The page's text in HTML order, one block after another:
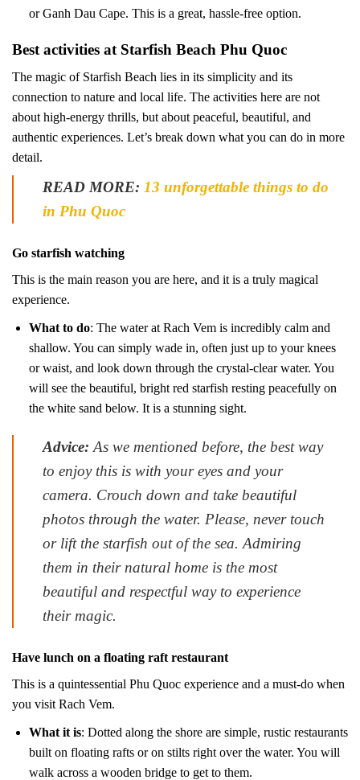
or Ganh Dau Cape. This is a great, hassle-free option.
Best activities at Starfish Beach Phu Quoc
The magic of Starfish Beach lies in its simplicity and its
connection to nature and local life. The activities here are not
about high-energy thrills, but about peaceful, beautiful, and
authentic experiences. Let’s break down what you can do in more
detail.
READ MORE: 13 unforgettable things to do
in Phu Quoc
Go starfish watching
This is the main reason you are here, and it is a truly magical
experience.
What to do: The water at Rach Vem is incredibly calm and
shallow. You can simply wade in, often just up to your knees
or waist, and look down through the crystal-clear water. You
will see the beautiful, bright red starfish resting peacefully on
the white sand below. It is a stunning sight.
Advice: As we mentioned before, the best way
to enjoy this is with your eyes and your
camera. Crouch down and take beautiful
photos through the water. Please, never touch
or lift the starfish out of the sea. Admiring
them in their natural home is the most
beautiful and respectful way to experience
their magic.
Have lunch on a floating raft restaurant
This is a quintessential Phu Quoc experience and a must-do when
you visit Rach Vem.
What it is: Dotted along the shore are simple, rustic restaurants
built on floating rafts or on stilts right over the water. You will
walk across a wooden bridge to get to them.